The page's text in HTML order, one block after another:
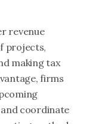
revenue
projects,
making tax
firms
coordinate